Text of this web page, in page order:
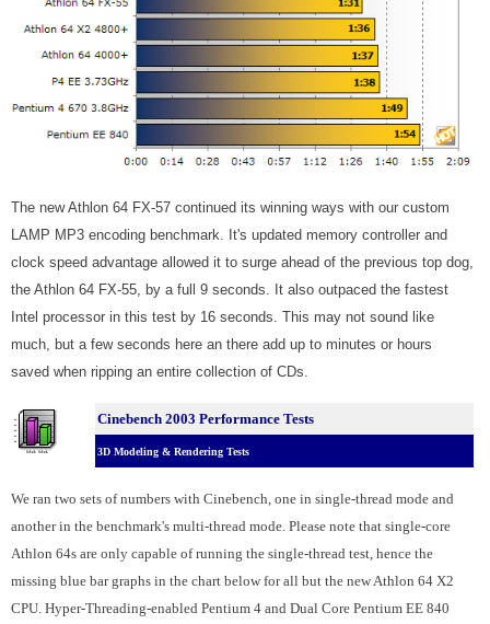
The new Athlon 64 FX-57 continued its winning ways with our custom
LAMP MP3 encoding benchmark. It's updated memory controller and
clock speed advantage allowed it to surge ahead of the previous top dog,
the Athlon 64 FX-55, by a full 9 seconds. It also outpaced the fastest
Intel processor in this test by 16 seconds. This may not sound like
much, but a few seconds here an there add up to minutes or hours
saved when ripping an entire collection of CDs.
Cinebench 2003 Performance Tests
3D Modeling & Rendering Tests
We ran two sets of numbers with Cinebench, one in single-thread mode and
another in the benchmark's multi-thread mode. Please note that single-core
Athlon 64s are only capable of running the single-thread test, hence the
missing blue bar graphs in the chart below for all but the new Athlon 64 X2
CPU. Hyper-Threading-enabled Pentium 4 and Dual Core Pentium EE 840